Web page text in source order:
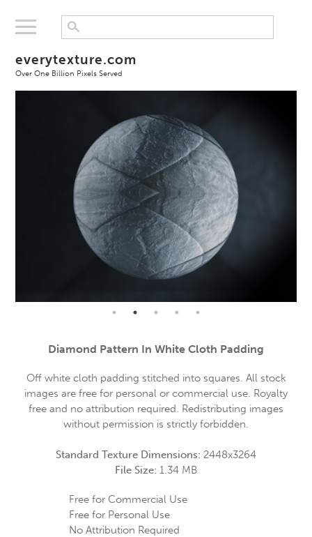
everytexture.com
Over One Billion Pixels Served
Diamond Pattern In White Cloth Padding
Off white cloth padding stitched into squares. All stock
images are free for personal or commercial use. Royalty
free and no attribution required. Redistributing images
without permission is strictly forbidden.
Standard Texture Dimensions: 2448x3264
File Size: 1.34 MB
Free for Commercial Use
Free for Personal Use
No Attribution Required